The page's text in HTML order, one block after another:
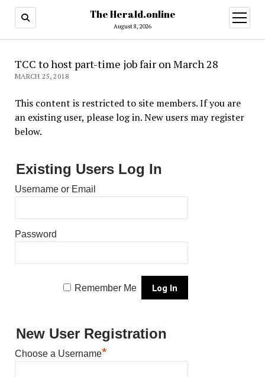
The Herald.online
August 8, 2026
open
menu
TCC to host part-time job fair on March 28
MARCH 25, 2018
This content is restricted to site members. If you are
an existing user, please log in. New users may register
below.
Existing Users Log In
Username or Email
Password
Remember Me
New User Registration
Choose a Username*